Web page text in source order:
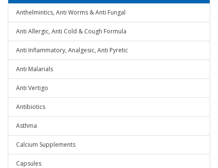
Anthelmintics, Anti Worms & Anti Fungal
Anti Allergic, Anti Cold & Cough Formula
Anti Inflammatory, Analgesic, Anti Pyretic
Anti Malarials
Anti Vertigo
Antibiotics
Asthma
Calcium Supplements
Capsules